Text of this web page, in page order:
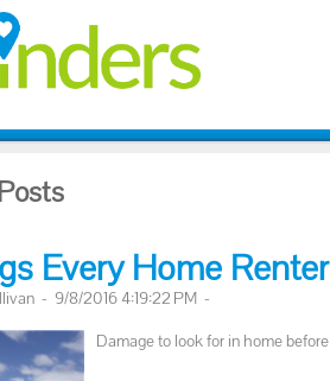
Every Home
- 9/8/2016 4:19:22 PM -
Damage to look for in home